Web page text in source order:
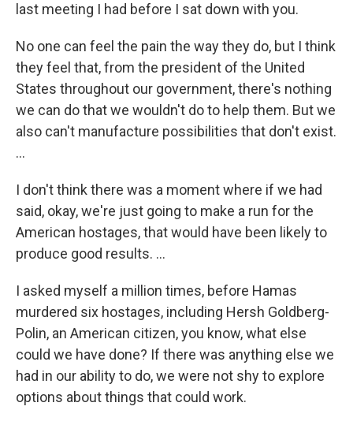
last meeting I had before I sat down with you.
No one can feel the pain the way they do, but I think
they feel that, from the president of the United
States throughout our government, there's nothing
we can do that we wouldn't do to help them. But we
also can't manufacture possibilities that don't exist.
…
I don't think there was a moment where if we had
said, okay, we're just going to make a run for the
American hostages, that would have been likely to
produce good results. …
I asked myself a million times, before Hamas
murdered six hostages, including Hersh Goldberg-
Polin, an American citizen, you know, what else
could we have done? If there was anything else we
had in our ability to do, we were not shy to explore
options about things that could work.